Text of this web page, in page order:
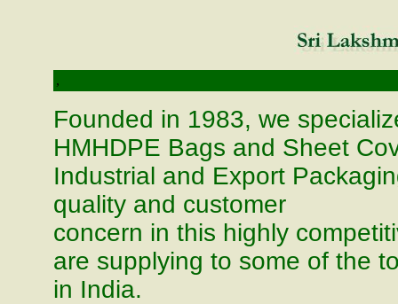
,
Founded in 1983, we
HMHDPE Bags and Sheet
Industrial and Export
quality and customer
concern in this highly
are supplying to some of the
in India.